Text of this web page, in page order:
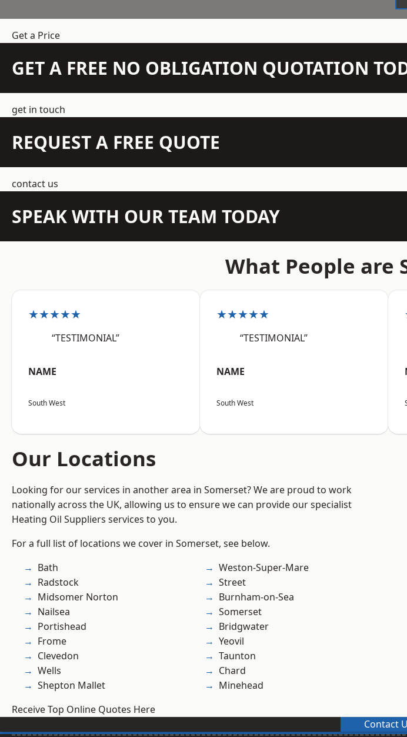
Get a Price
GET A FREE NO OBLIGATION QUOTATION
get in touch
REQUEST A FREE QUOTE
contact us
SPEAK WITH OUR TEAM TODAY
What People are
★★★★★
“TESTIMONIAL”
NAME
South West
★★★★★
“TESTIMONIAL”
NAME
South West
Our Locations
Looking for our services in another area in Somerset? We are proud to work
nationally across the UK, allowing us to ensure we can provide our specialist
Heating Oil Suppliers services to you.
For a full list of locations we cover in Somerset, see below.
Bath
Radstock
Midsomer Norton
Nailsea
Portishead
Frome
Clevedon
Wells
Shepton Mallet
Weston-Super-Mare
Street
Burnham-on-Sea
Somerset
Bridgwater
Yeovil
Taunton
Chard
Minehead
Receive Top Online Quotes Here
Contact